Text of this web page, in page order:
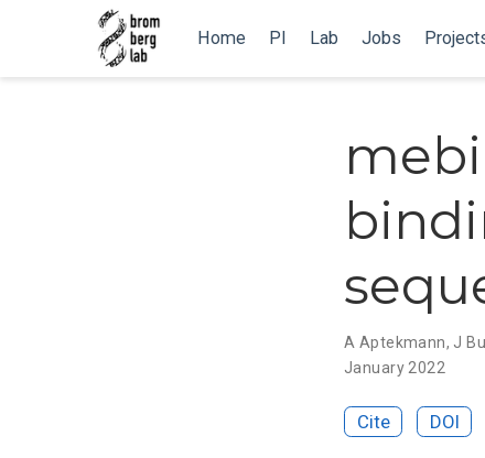
Home PI Lab Jobs
A Aptekmann, J
January 2022
Cite DOI